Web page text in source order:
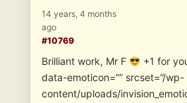
14 years, 4 months
ago
#10769
Brilliant work, Mr F +1 for
data-emoticon=”” srcset=”/wp-
content/uploads/